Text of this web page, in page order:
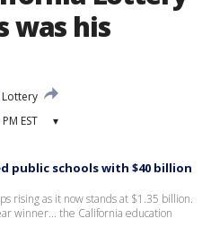
was his
Lottery
EST ▾
public schools with $40 billion
rising as it now stands at $1.35 billion.
winner... the California education